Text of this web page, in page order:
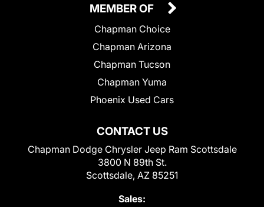
CONTACT US
Chapman Dodge Chrysler Jeep Ram Scottsdale
3800 N 89th St.
Scottsdale, AZ 85251
Sales:
MEMBER OF
Chapman Choice
Chapman Arizona
Chapman Tucson
Chapman Yuma
Phoenix Used Cars